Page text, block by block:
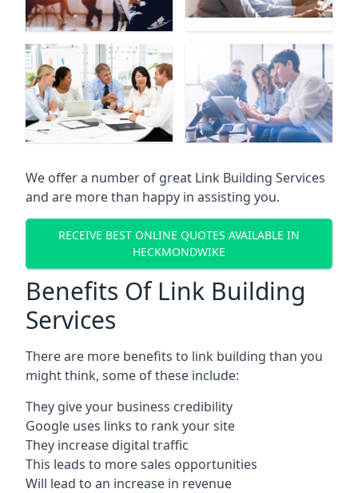
We offer a number of great Link Building Services
and are more than happy in assisting you.
RECEIVE BEST ONLINE QUOTES AVAILABLE IN
HECKMONDWIKE
Benefits Of Link Building
Services
There are more benefits to link building than you
might think, some of these include:
They give your business credibility
Google uses links to rank your site
They increase digital traffic
This leads to more sales opportunities
Will lead to an increase in revenue